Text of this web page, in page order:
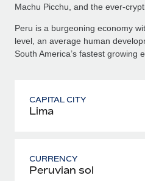
Machu Picchu, and the ever-
Peru is a burgeoning economy
level, an average human
South America’s fastest growing
CAPITAL CITY
Lima
CURRENCY
Peruvian sol